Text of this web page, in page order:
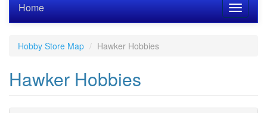
Toggle
Home
Hobby Store Map Hawker Hobbies
Hawker Hobbies